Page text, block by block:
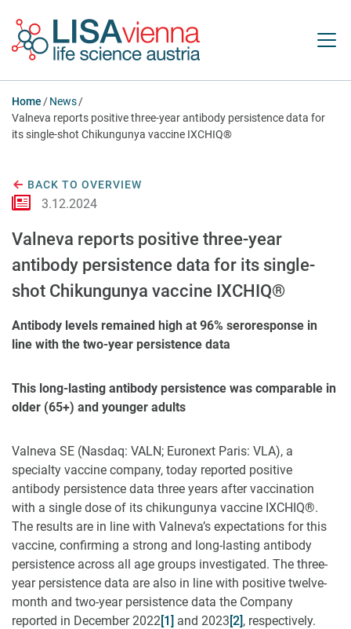
Home
News
Valneva reports positive three-year antibody persistence data for
its single-shot Chikungunya vaccine IXCHIQ®
BACK TO OVERVIEW
3.12.2024
Valneva reports positive three-year
antibody persistence data for its single-
shot Chikungunya vaccine IXCHIQ®
Antibody levels remained high at 96% seroresponse in
line with the two-year persistence data
This long-lasting antibody persistence was comparable in
older (65+) and younger adults
Valneva SE (Nasdaq: VALN; Euronext Paris: VLA), a
specialty vaccine company, today reported positive
antibody persistence data three years after vaccination
with a single dose of its chikungunya vaccine IXCHIQ®.
The results are in line with Valneva’s expectations for this
vaccine, confirming a strong and long-lasting antibody
persistence across all age groups investigated. The three-
year persistence data are also in line with positive twelve-
month and two-year persistence data the Company
reported in December 2022[1] and 2023 [2], respectively.